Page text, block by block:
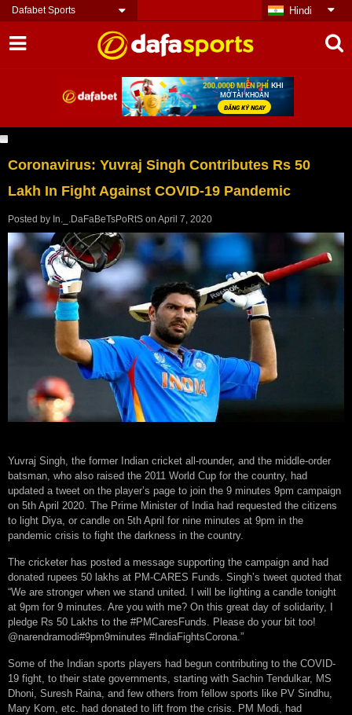
Dafabet Sports Hindi
Coronavirus: Yuvraj Singh Contributes Rs 50
Lakh In Fight Against COVID-19 Pandemic
Posted by In._.DaFaBeTsPoRtS on April 7, 2020
Yuvraj Singh, the former Indian cricket all-rounder, and the middle-order
batsman, who also raised the 2011 World Cup for the country, had
updated a tweet on the player’s page to join the 9 minutes 9pm campaign
on 5th April 2020. The Prime Minister of India had requested the citizens
to light Diya, or candle on 5th April for nine minutes at 9pm in the
pandemic crisis to fight the darkness in the country.
The cricketer has posted a message supporting the campaign and had
donated rupees 50 lakhs at PM-CARES Funds. Singh’s tweet quoted that
“We are stronger when we stand united. I will be lighting a candle tonight
at 9pm for 9 minutes. Are you with me? On this great day of solidarity, I
pledge Rs 50 Lakhs to the #PMCaresFunds. Please do your bit too!
@narendramodi#9pm9minutes #IndiaFightsCorona.”
Some of the Indian sports players had begun contributing to the COVID-
19 fight, to their state governments, starting with Sachin Tendulkar, MS
Dhoni, Suresh Raina, and few others from fellow sports like PV Sindhu,
Mary Kom, etc. had donated to lift from the crisis. PM Modi, had